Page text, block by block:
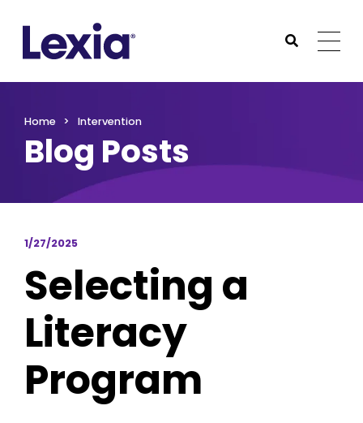
Submit
Home Intervention
Blog Posts
1/27/2025
Selecting a
Literacy
Program